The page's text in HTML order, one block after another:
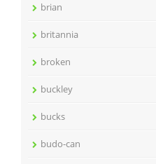
brian
britannia
broken
buckley
bucks
budo-can